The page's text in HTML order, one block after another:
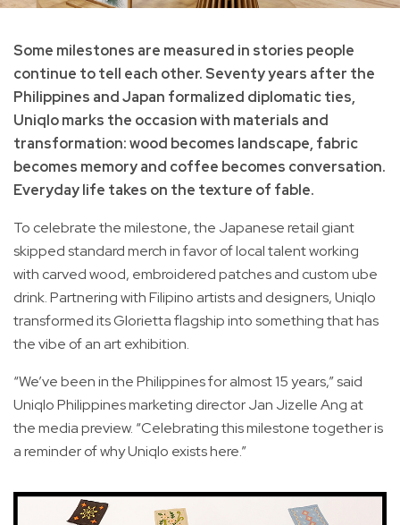
Some milestones are measured in stories people
continue to tell each other. Seventy years after the
Philippines and Japan formalized diplomatic ties,
Uniqlo marks the occasion with materials and
transformation: wood becomes landscape, fabric
becomes memory and coffee becomes conversation.
Everyday life takes on the texture of fable.
To celebrate the milestone, the Japanese retail giant
skipped standard merch in favor of local talent working
with carved wood, embroidered patches and custom ube
drink. Partnering with Filipino artists and designers, Uniqlo
transformed its Glorietta flagship into something that has
the vibe of an art exhibition.
“We’ve been in the Philippines for almost 15 years,” said
Uniqlo Philippines marketing director Jan Jizelle Ang at
the media preview. “Celebrating this milestone together is
a reminder of why Uniqlo exists here.”